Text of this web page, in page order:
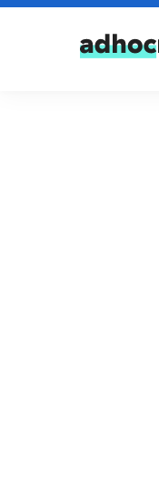
Skip to content